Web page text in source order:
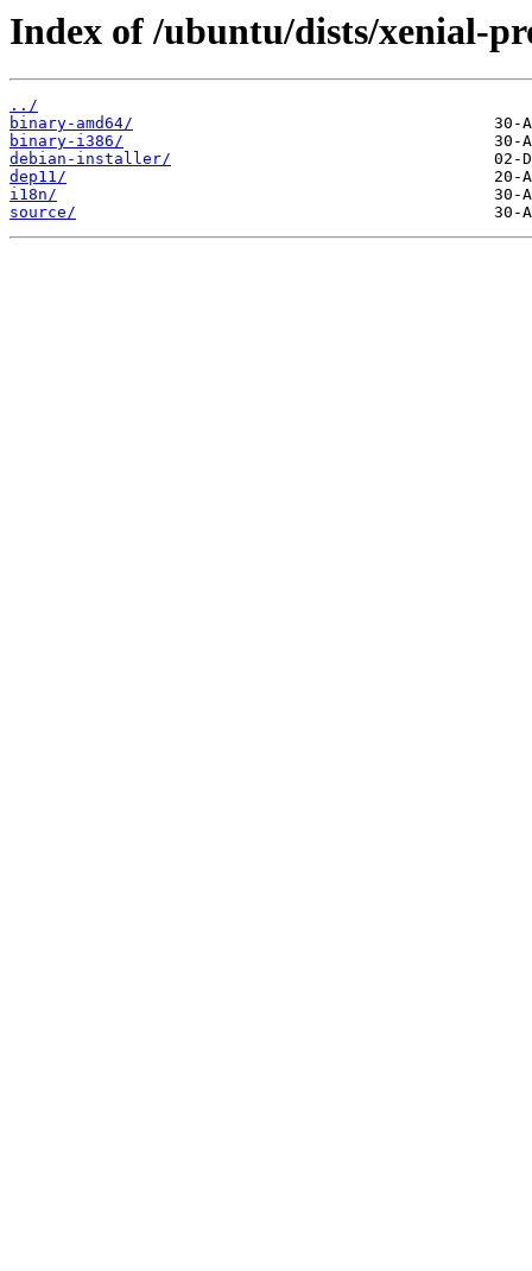
Index of /ubuntu/dists/xenial-
../
binary-amd64/
binary-i386/
debian-installer/
dep11/
i18n/
source/